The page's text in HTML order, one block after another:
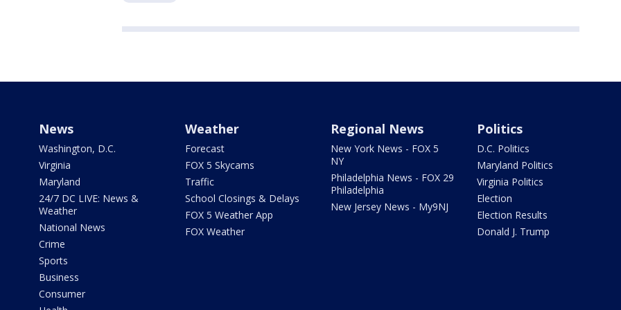
News
Washington, D.C.
Virginia
Maryland
24/7 DC LIVE: News &
Weather
National News
Crime
Sports
Business
Consumer
Weather
Forecast
FOX 5 Skycams
Traffic
School Closings & Delays
FOX 5 Weather App
FOX Weather
Regional News
New York News - FOX 5
NY
Philadelphia News - FOX 29
Philadelphia
New Jersey News - My9NJ
Politics
D.C. Politics
Maryland Politics
Virginia Politics
Election
Election Results
Donald J. Trump